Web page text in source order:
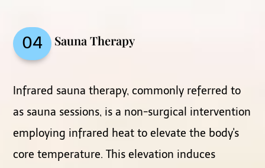
04 Sauna Therapy
Infrared sauna therapy, commonly referred to
as sauna sessions, is a non-surgical intervention
employing infrared heat to elevate the body's
core temperature. This elevation induces